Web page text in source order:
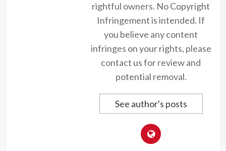
rightful owners. No Copyright
Infringement is intended. If
you believe any content
infringes on your rights, please
contact us for review and
potential removal.
See author's posts